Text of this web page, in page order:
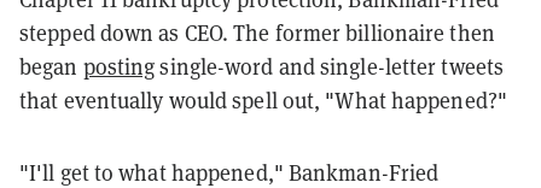
stepped down as CEO. The former billionaire then
began postingsingle-word and single-letter tweets
that eventually would spell out, "What happened?"
"I'll get to what happened," Bankman-Fried